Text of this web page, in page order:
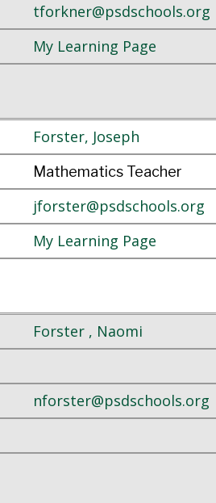
tforkner@psdschools.org
My Learning Page
Forster, Joseph
Mathematics Teacher
jforster@psdschools.org
My Learning Page
Forster , Naomi
nforster@psdschools.org